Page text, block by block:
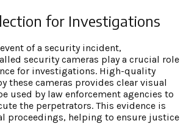
for Investigations
of a security incident,
security cameras play a crucial role
for investigations. High-quality
these cameras provides clear visual
used by law enforcement agencies to
the perpetrators. This evidence is
proceedings, helping to ensure justice